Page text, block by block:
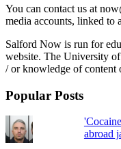
You can contact us at
media accounts, linked to
Salford Now is run for
website. The University
/ or knowledge of content
Popular Posts
abroad